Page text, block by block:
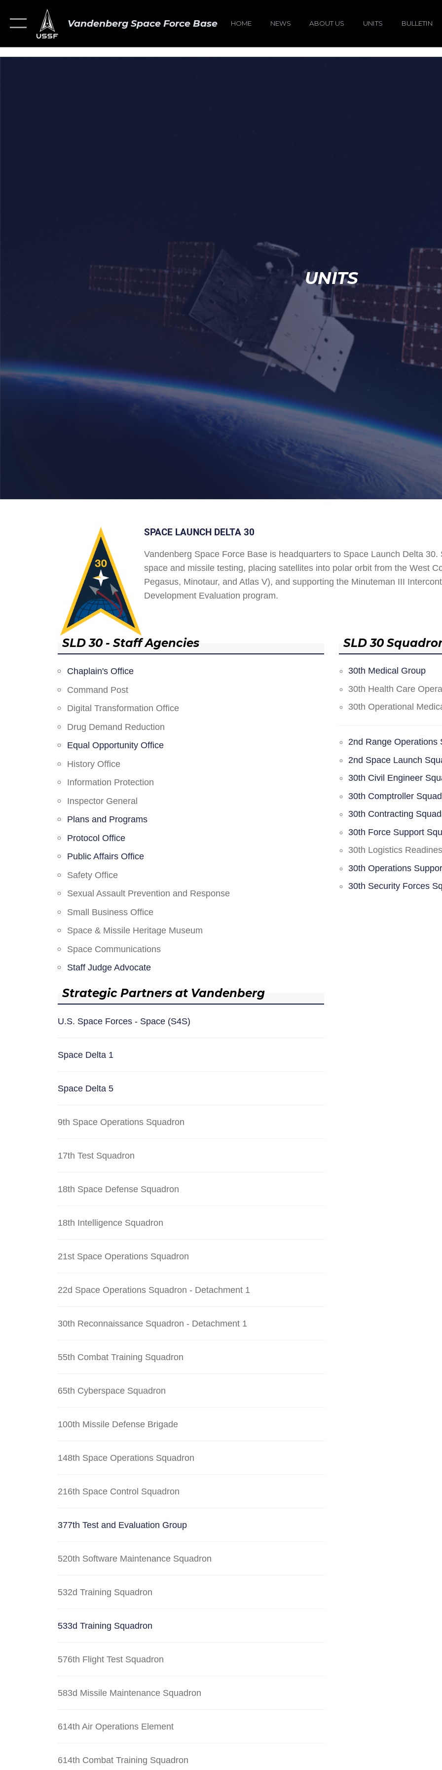
Vandenberg Space Force Base HOME NEWS ABOUT US UNITS BULLETIN
UNITS
SPACE LAUNCH DELTA 30
Vandenberg Space Force Base is headquarters to Space Launch Delta
space and missile testing, placing satellites into polar orbit from the West
Pegasus, Minotaur, and Atlas V), and supporting the Minuteman III
Development Evaluation program.
SLD 30 - Staff Agencies
Chaplain's Office
Command Post
Digital Transformation Office
Drug Demand Reduction
Equal Opportunity Office
History Office
Information Protection
Inspector General
Plans and Programs
Protocol Office
Public Affairs Office
Safety Office
Sexual Assault Prevention and Response
Small Business Office
Space & Missile Heritage Museum
Space Communications
Staff Judge Advocate
Strategic Partners at Vandenberg
U.S. Space Forces - Space (S4S)
Space Delta 1
Space Delta 5
9th Space Operations Squadron
17th Test Squadron
18th Space Defense Squadron
18th Intelligence Squadron
21st Space Operations Squadron
22d Space Operations Squadron - Detachment 1
30th Reconnaissance Squadron - Detachment 1
55th Combat Training Squadron
65th Cyberspace Squadron
100th Missile Defense Brigade
148th Space Operations Squadron
216th Space Control Squadron
377th Test and Evaluation Group
520th Software Maintenance Squadron
532d Training Squadron
533d Training Squadron
576th Flight Test Squadron
583d Missile Maintenance Squadron
614th Air Operations Element
614th Combat Training Squadron
SLD 30
30th Medical Group
30th Health Care
30th Operational
2nd Range Operations
2nd Space Launch
30th Civil Engineer
30th Comptroller
30th Contracting
30th Force Support
30th Logistics
30th Operations
30th Security Forces